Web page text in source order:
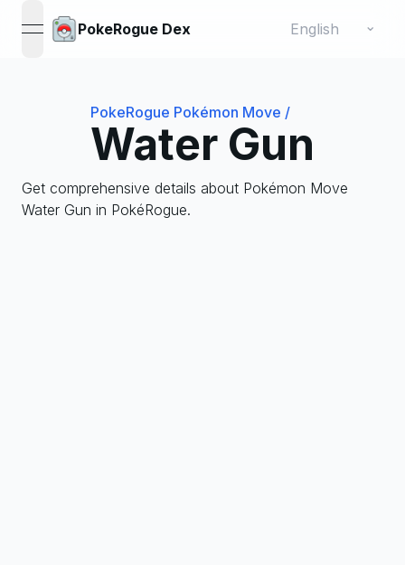
open navigation menu
PokeRogue Dex ⌄
PokeRogue Pokémon Move /
Water Gun
Get comprehensive details about Pokémon Move
Water Gun in PokéRogue.